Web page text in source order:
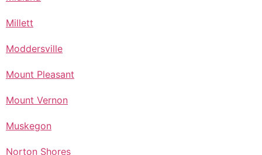
Millett
Moddersville
Mount Pleasant
Mount Vernon
Muskegon
Norton Shores